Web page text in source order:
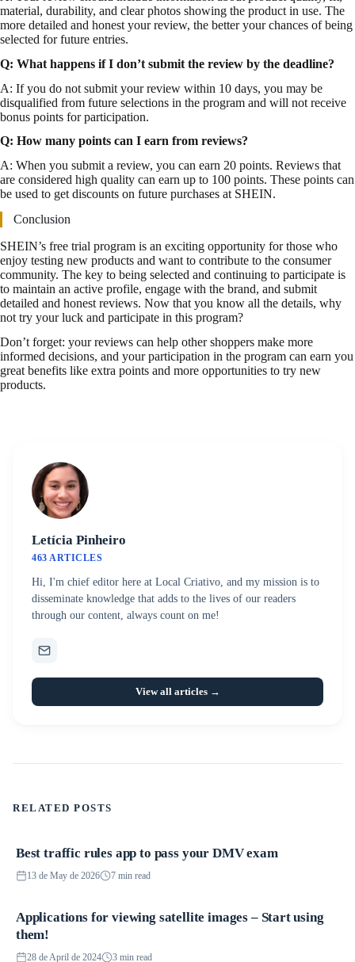
material, durability, and clear photos showing the product in use. The
more detailed and honest your review, the better your chances of being
selected for future entries.
Q: What happens if I don’t submit the review by the deadline?
A: If you do not submit your review within 10 days, you may be
disqualified from future selections in the program and will not receive
bonus points for participation.
Q: How many points can I earn from reviews?
A: When you submit a review, you can earn 20 points. Reviews that
are considered high quality can earn up to 100 points. These points can
be used to get discounts on future purchases at SHEIN.
Conclusion
SHEIN’s free trial program is an exciting opportunity for those who
enjoy testing new products and want to contribute to the consumer
community. The key to being selected and continuing to participate is
to maintain an active profile, engage with the brand, and submit
detailed and honest reviews. Now that you know all the details, why
not try your luck and participate in this program?
Don’t forget: your reviews can help other shoppers make more
informed decisions, and your participation in the program can earn you
great benefits like extra points and more opportunities to try new
products.
Letícia Pinheiro
463 ARTICLES
Hi, I'm chief editor here at Local Criativo, and my mission is to
disseminate knowledge that adds to the lives of our readers
through our content, always count on me!
View all articles →
RELATED POSTS
Applications
Best traffic rules app to pass your DMV exam
13 de May de 2026 7 min read
Applications
Applications for viewing satellite images – Start using
them!
28 de April de 2024 3 min read